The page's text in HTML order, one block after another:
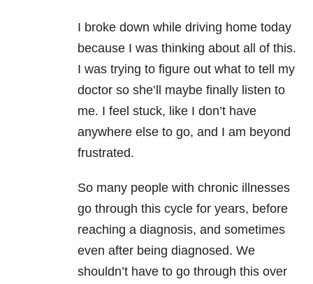
I broke down while driving home today
because I was thinking about all of this.
I was trying to figure out what to tell my
doctor so she’ll maybe finally listen to
me. I feel stuck, like I don’t have
anywhere else to go, and I am beyond
frustrated.
So many people with chronic illnesses
go through this cycle for years, before
reaching a diagnosis, and sometimes
even after being diagnosed. We
shouldn’t have to go through this over